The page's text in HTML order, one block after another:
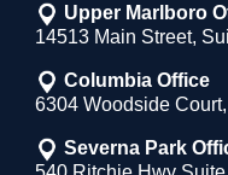
Upper Marlboro
14513 Main Street,
Columbia Office
6304 Woodside
Severna Park